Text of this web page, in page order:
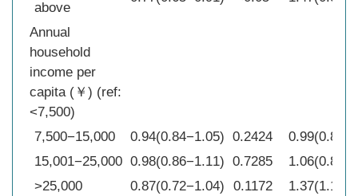
above
Annual
household
income per
capita (￥) (ref:
<7,500)
7,500−15,000
0.94(0.84−1.05) 0.2424
15,001−25,000 0.98(0.86−1.11) 0.7285
>25,000
0.87(0.72−1.04) 0.1172